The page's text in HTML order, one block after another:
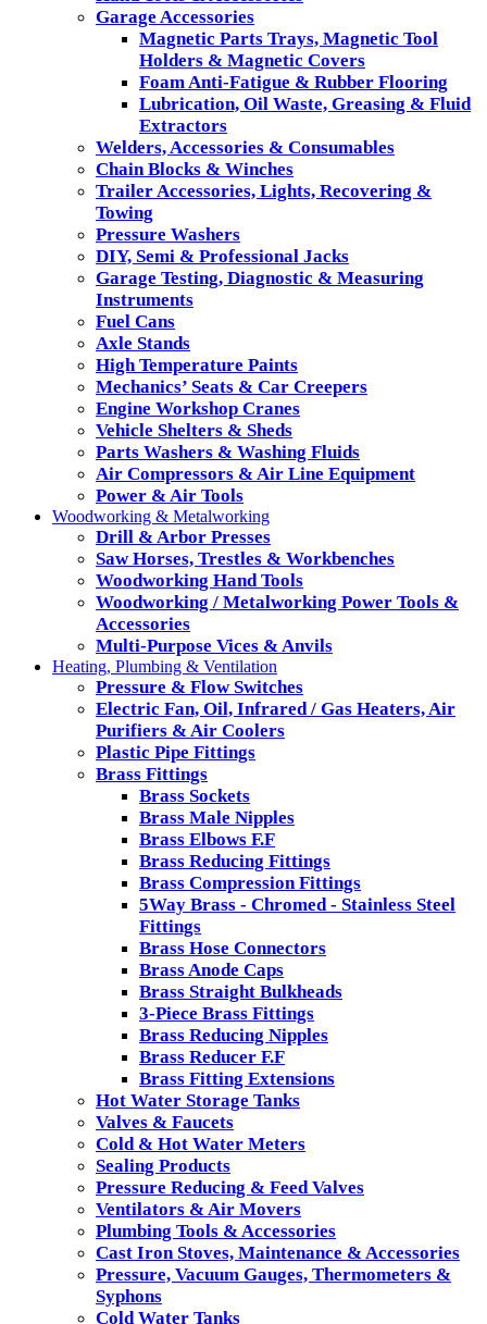
Garage Accessories
Magnetic Parts Trays, Magnetic Tool
Holders & Magnetic Covers
Foam Anti-Fatigue & Rubber Flooring
Lubrication, Oil Waste, Greasing & Fluid
Extractors
Welders, Accessories & Consumables
Chain Blocks & Winches
Trailer Accessories, Lights, Recovering &
Towing
Pressure Washers
DIY, Semi & Professional Jacks
Garage Testing, Diagnostic & Measuring
Instruments
Fuel Cans
Axle Stands
High Temperature Paints
Mechanics’ Seats & Car Creepers
Engine Workshop Cranes
Vehicle Shelters & Sheds
Parts Washers & Washing Fluids
Air Compressors & Air Line Equipment
Power & Air Tools
Woodworking & Metalworking
Drill & Arbor Presses
Saw Horses, Trestles & Workbenches
Woodworking Hand Tools
Woodworking / Metalworking Power Tools &
Accessories
Multi-Purpose Vices & Anvils
Heating, Plumbing & Ventilation
Pressure & Flow Switches
Electric Fan, Oil, Infrared / Gas Heaters, Air
Purifiers & Air Coolers
Plastic Pipe Fittings
Brass Fittings
Brass Sockets
Brass Male Nipples
Brass Elbows F.F
Brass Reducing Fittings
Brass Compression Fittings
5Way Brass - Chromed - Stainless Steel
Fittings
Brass Hose Connectors
Brass Anode Caps
Brass Straight Bulkheads
3-Piece Brass Fittings
Brass Reducing Nipples
Brass Reducer F.F
Brass Fitting Extensions
Hot Water Storage Tanks
Valves & Faucets
Cold & Hot Water Meters
Sealing Products
Pressure Reducing & Feed Valves
Ventilators & Air Movers
Plumbing Tools & Accessories
Cast Iron Stoves, Maintenance & Accessories
Pressure, Vacuum Gauges, Thermometers &
Syphons
Cold Water Tanks